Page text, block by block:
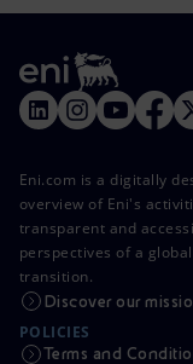
Eni.com is a digitally
overview of Eni's
transparent and
perspectives of a
transition.
Discover our
POLICIES
Terms and